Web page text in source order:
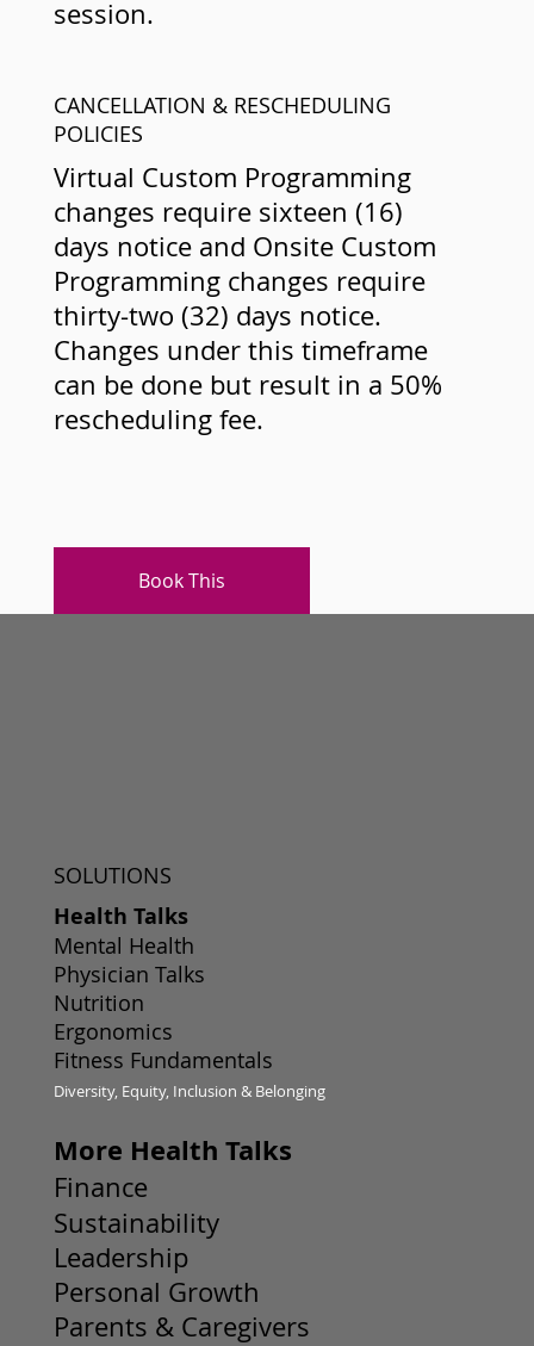
session.
CANCELLATION & RESCHEDULING
POLICIES
Virtual Custom Programming
changes require sixteen (16)
days notice and Onsite Custom
Programming changes require
thirty-two (32) days notice.
Changes under this timeframe
can be done but result in a 50%
rescheduling fee.
Book This
More Health Talks
Finance
Sustainability
Leadership
Personal Growth
Parents & Caregivers
SOLUTIONS
Health Talks
Mental Health
Physician Talks
Nutrition
Ergonomics
Fitness Fundamentals
Diversity, Equity, Inclusion & Belonging